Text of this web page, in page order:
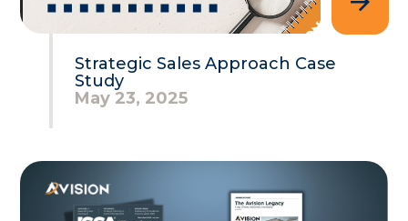
Strategic Sales Approach Case
Study
May 23, 2025